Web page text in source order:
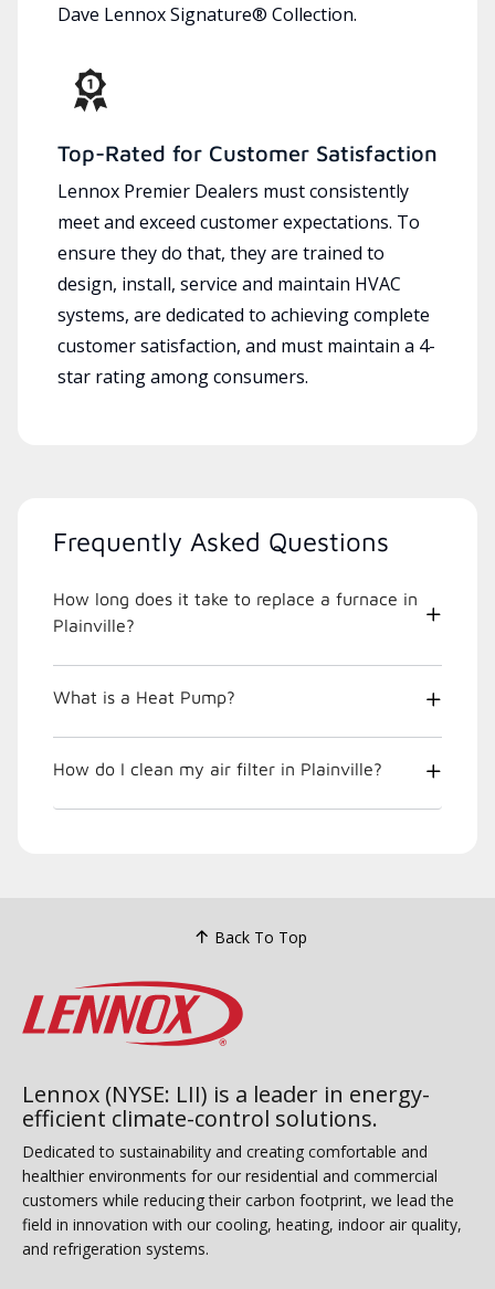
Dave Lennox Signature® Collection.
Top-Rated for Customer Satisfaction
Lennox Premier Dealers must consistently
meet and exceed customer expectations. To
ensure they do that, they are trained to
design, install, service and maintain HVAC
systems, are dedicated to achieving complete
customer satisfaction, and must maintain a 4-
star rating among consumers.
Frequently Asked Questions
How long does it take to replace a furnace in
Plainville?
What is a Heat Pump?
How do I clean my air filter in Plainville?
Back To Top
Lennox (NYSE: LII) is a leader in energy-
efficient climate-control solutions.
Dedicated to sustainability and creating comfortable and
healthier environments for our residential and commercial
customers while reducing their carbon footprint, we lead the
field in innovation with our cooling, heating, indoor air quality,
and refrigeration systems.